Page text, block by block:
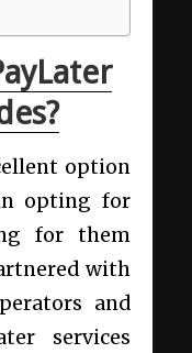
option
opting for
for them
with
and
services